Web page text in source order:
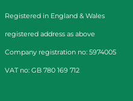
Registered in England & Wales
registered address as above
Company registration no: 5974005
VAT no: GB 780 169 712